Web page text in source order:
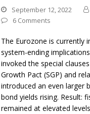
September 12, 2022
6 Comments
The Eurozone is currently
system-ending
invoked the special
Growth Pact (SGP) and
introduced an even larger
bond yields rising. Result:
remained at elevated